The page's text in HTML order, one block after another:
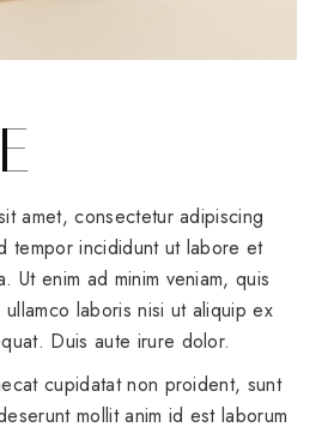
amet, consectetur adipiscing
tempor incididunt ut labore et
Ut enim ad minim veniam, quis
laboris nisi ut aliquip ex
Duis aute irure dolor.
cupidatat non proident, sunt
mollit anim id est laborum